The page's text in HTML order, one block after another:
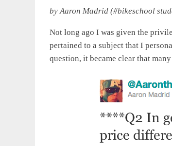
by Aaron Madrid (#bikeschool
Not long ago I was given the
pertained to a subject that I
question, it became clear that